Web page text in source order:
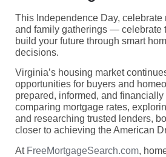
This Independence Day, celebrate
and family gatherings — celebrate
build your future through smart
decisions.
Virginia’s housing market
opportunities for buyers and
prepared, informed, and
comparing mortgage rates,
and researching trusted lenders,
closer to achieving the American
At FreeMortgageSearch.com,